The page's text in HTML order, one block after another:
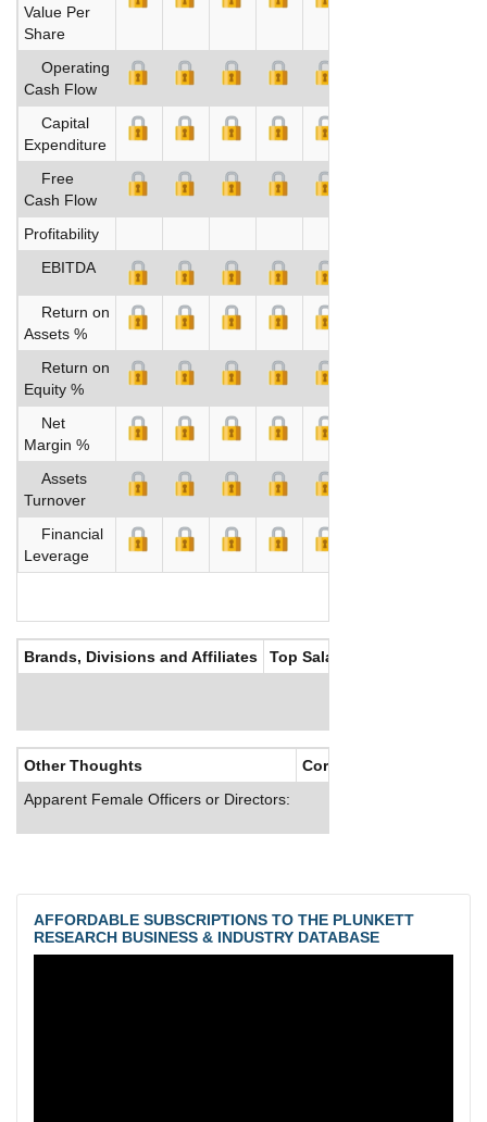
Value Per
Share
Operating
Cash Flow
Capital
Expenditure
Free
Cash Flow
Profitability
EBITDA
Return on
Assets %
Return on
Equity %
Net
Margin %
Assets
Turnover
Financial
Leverage
Brands, Divisions and Affiliates Top Salaries
Other Thoughts
Corporate Culture
Apparent Female Officers or Directors:
AFFORDABLE SUBSCRIPTIONS TO THE PLUNKETT
RESEARCH BUSINESS & INDUSTRY DATABASE